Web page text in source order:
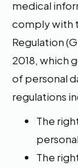
medical
comply with
Regulation
2018, which
of personal
regulations
The
The